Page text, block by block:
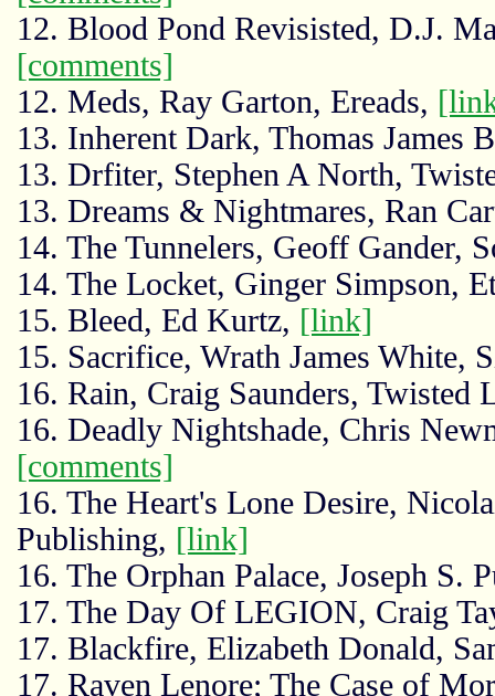
12. Blood Pond Revisisted, D.J.
[comments]
12. Meds, Ray Garton, Ereads,
13. Inherent Dark, Thomas James
13. Drfiter, Stephen A North,
13. Dreams & Nightmares, Ran
14. The Tunnelers, Geoff Gander,
14. The Locket, Ginger Simpson,
15. Bleed, Ed Kurtz, [link]
15. Sacrifice, Wrath James White,
16. Rain, Craig Saunders, Twisted
16. Deadly Nightshade, Chris
[comments]
16. The Heart's Lone Desire,
Publishing, [link]
16. The Orphan Palace, Joseph S.
17. The Day Of LEGION, Craig
17. Blackfire, Elizabeth Donald,
17. Raven Lenore; The Case of